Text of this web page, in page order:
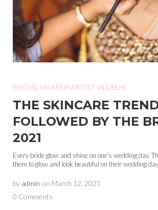
BRIDAL MAKEUP ARTIST IN DELHI
THE SKINCARE
FOLLOWED BY THE
2021
Every bride glow and shine on one’s wedding day.
them to glow and look beautiful on their wedding
by admin on March 12, 2021
0 Comments